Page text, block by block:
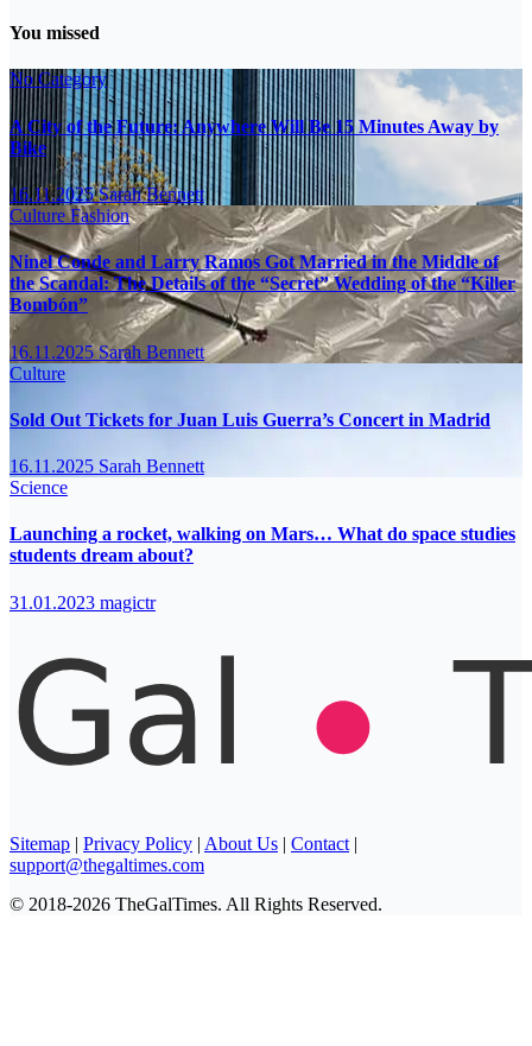
You missed
No Category
A City of the Future: Anywhere Will Be 15 Minutes Away by
Bike
16.11.2025Sarah Bennett
CultureFashion
Ninel Conde and Larry Ramos Got Married in the Middle of
the Scandal: The Details of the “Secret” Wedding of the “Killer
Bombón”
16.11.2025Sarah Bennett
Culture
Sold Out Tickets for Juan Luis Guerra’s Concert in Madrid
16.11.2025 Sarah Bennett
Science
Launching a rocket, walking on Mars… What do space studies
students dream about?
31.01.2023 magictr
Sitemap | Privacy Policy | About Us | Contact |
support@thegaltimes.com
© 2018-2026 TheGalTimes. All Rights Reserved.